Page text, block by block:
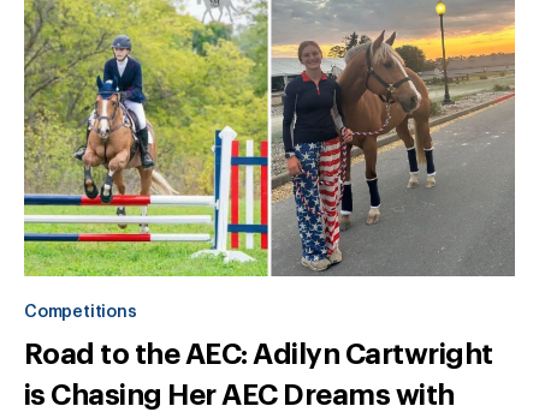
Competitions
Road to the AEC: Adilyn Cartwright
is Chasing Her AEC Dreams with